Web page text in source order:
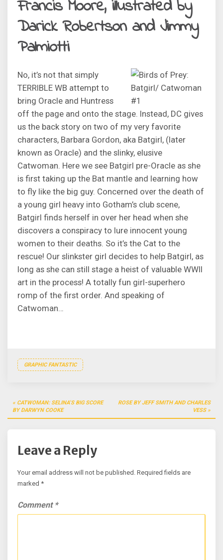
Francis Moore, illustrated by
Darick Robertson and Jimmy
Palmiotti
No, it’s not that simply
TERRIBLE WB attempt to
bring Oracle and Huntress
off the page and onto the stage. Instead, DC gives
us the back story on two of my very favorite
characters, Barbara Gordon, aka Batgirl, (later
known as Oracle) and the slinky, elusive
Catwoman. Here we see Batgirl pre-Oracle as she
is first taking up the Bat mantle and learning how
to fly like the big guy. Concerned over the death of
a young girl heavy into Gotham’s club scene,
Batgirl finds herself in over her head when she
discovers a conspiracy to lure innocent young
women to their deaths. So it’s the Cat to the
rescue! Our slinkster girl decides to help Batgirl, as
long as she can still stage a heist of valuable WWII
art in the process! A totally fun girl-superhero
romp of the first order. And speaking of
Catwoman…
GRAPHIC FANTASTIC
Post
navigation
CATWOMAN: SELINA’S BIG SCORE
BY DARWYN COOKE
ROSE BY JEFF SMITH AND CHARLES
VESS
Leave a Reply
Your email address will not be published. Required fields are
marked *
Comment *